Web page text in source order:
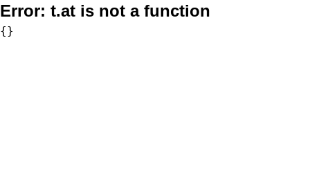
Error: t.at is not a function
{}